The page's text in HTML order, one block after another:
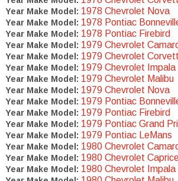
Year Make Model: 1978 Chevrolet Nova
Year Make Model: 1978 Pontiac
Year Make Model: 1978 Pontiac Firebird
Year Make Model: 1979 Chevrolet
Year Make Model: 1979 Chevrolet
Year Make Model: 1979 Chevrolet Impala
Year Make Model: 1979 Chevrolet Malibu
Year Make Model: 1979 Chevrolet Nova
Year Make Model: 1979 Pontiac
Year Make Model: 1979 Pontiac Firebird
Year Make Model: 1979 Pontiac Grand
Year Make Model: 1979 Pontiac LeMans
Year Make Model: 1980 Chevrolet
Year Make Model: 1980 Chevrolet
Year Make Model: 1980 Chevrolet Impala